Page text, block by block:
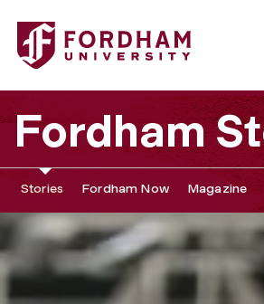
Fordham
Stories Fordham Now Magazine